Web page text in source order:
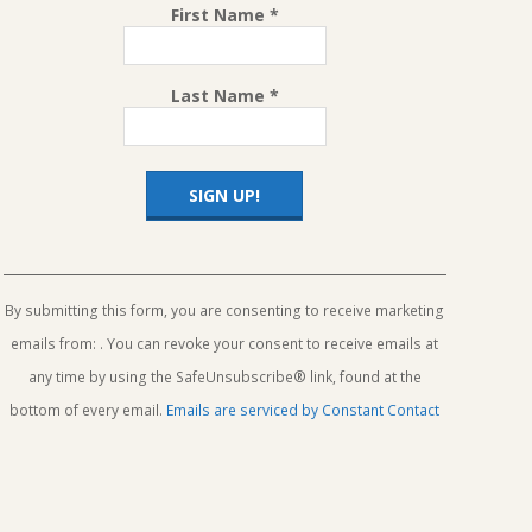
First Name *
Last Name *
Contact
Use.
Please
leave
this
blank.
By submitting this form, you are consenting to receive marketing
emails from: . You can revoke your consent to receive emails at
any time by using the SafeUnsubscribe® link, found at the
bottom of every email. Emails are serviced by Constant Contact